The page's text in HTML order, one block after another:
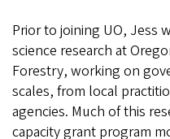
Prior to joining UO, Jess
science research at
Forestry, working on
scales, from local
agencies. Much of this
capacity grant program